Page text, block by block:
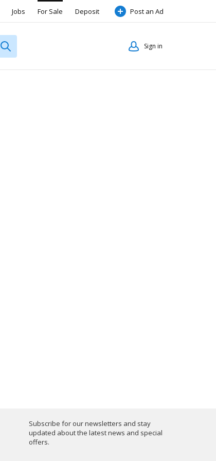
Jobs For Sale Deposit Post an Ad
Sign in
Subscribe for our newsletters and stay
updated about the latest news and special
offers.